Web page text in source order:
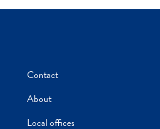
Contact
About
Local offices